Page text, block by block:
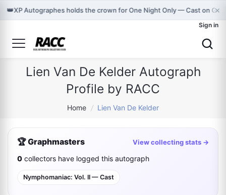
👑XP Autographes holds the crown for One Night Only — Cast on ×
Sign in
Lien Van De Kelder Autograph
Profile by RACC
Home / Lien Van De Kelder
🏆 Graphmasters View collecting stats →
0 collectors have logged this autograph
Nymphomaniac: Vol. II — Cast